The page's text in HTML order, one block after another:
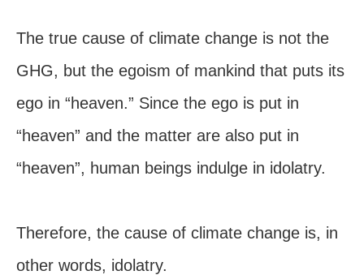
The true cause of climate change is not the
GHG, but the egoism of mankind that puts its
ego in “heaven.” Since the ego is put in
“heaven” and the matter are also put in
“heaven”, human beings indulge in idolatry.
Therefore, the cause of climate change is, in
other words, idolatry.